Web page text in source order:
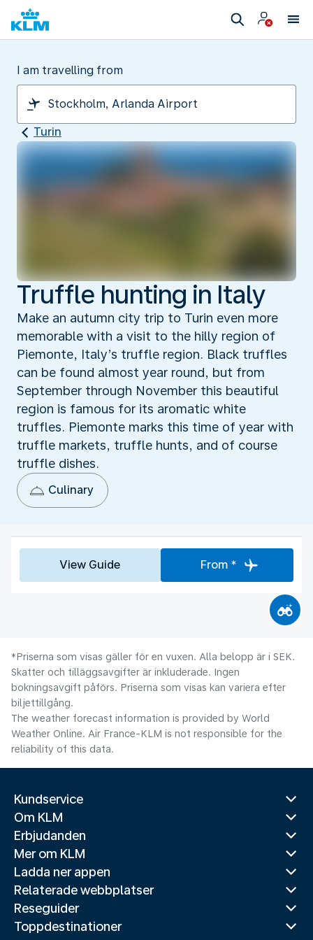
I am travelling from
Turin
Truffle hunting in Italy
Make an autumn city trip to Turin even more
memorable with a visit to the hilly region of
Piemonte, Italy’s truffle region. Black truffles
can be found almost year round, but from
September through November this beautiful
region is famous for its aromatic white
truffles. Piemonte marks this time of year with
truffle markets, truffle hunts, and of course
truffle dishes.
Culinary
View Guide From *
*Priserna som visas gäller för en vuxen. Alla belopp är i SEK.
Skatter och tilläggsavgifter är inkluderade. Ingen
bokningsavgift påförs. Priserna som visas kan variera efter
biljettillgång.
The weather forecast information is provided by World
Weather Online. Air France-KLM is not responsible for the
reliability of this data.
Kundservice
Om KLM
Erbjudanden
Mer om KLM
Ladda ner appen
Relaterade webbplatser
Reseguider
Toppdestinationer